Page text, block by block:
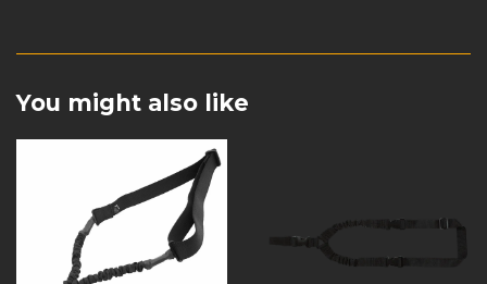
You might also like